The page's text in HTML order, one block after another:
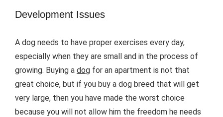
Development Issues
A dog needs to have proper exercises every day,
especially when they are small and in the process of
growing. Buying a dog for an apartment is not that
great choice, but if you buy a dog breed that will get
very large, then you have made the worst choice
because you will not allow him the freedom he needs